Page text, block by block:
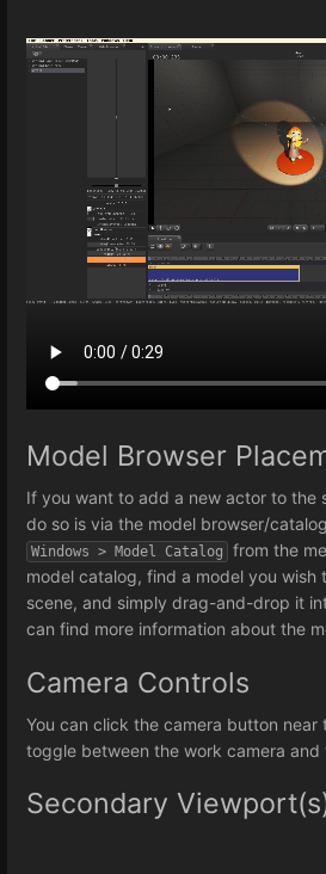
Model Browser
If you want to add a new actor to the
do so is via the model browser/
Windows > Model Catalog
from the
model catalog, find a model you wish
scene, and simply drag-and-drop it
can find more information about the
Camera Controls
You can click the camera button
toggle between the work camera and
Secondary